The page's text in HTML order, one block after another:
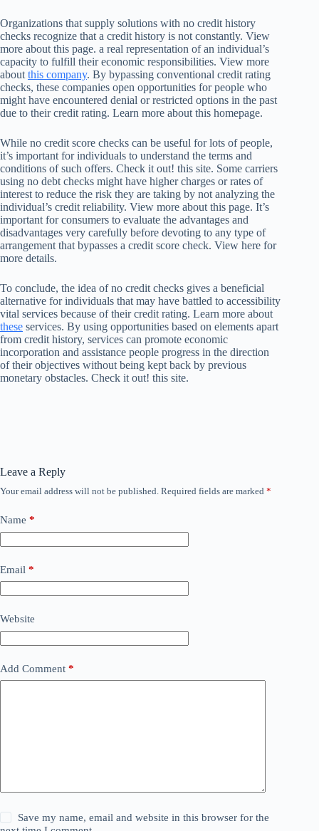
Organizations that supply solutions with no credit history
checks recognize that a credit history is not constantly. View
more about this page. a real representation of an individual’s
capacity to fulfill their economic responsibilities. View more
about this company. By bypassing conventional credit rating
checks, these companies open opportunities for people who
might have encountered denial or restricted options in the past
due to their credit rating. Learn more about this homepage.
While no credit score checks can be useful for lots of people,
it’s important for individuals to understand the terms and
conditions of such offers. Check it out! this site. Some carriers
using no debt checks might have higher charges or rates of
interest to reduce the risk they are taking by not analyzing the
individual’s credit reliability. View more about this page. It’s
important for consumers to evaluate the advantages and
disadvantages very carefully before devoting to any type of
arrangement that bypasses a credit score check. View here for
more details.
To conclude, the idea of no credit checks gives a beneficial
alternative for individuals that may have battled to accessibility
vital services because of their credit rating. Learn more about
these services. By using opportunities based on elements apart
from credit history, services can promote economic
incorporation and assistance people progress in the direction
of their objectives without being kept back by previous
monetary obstacles. Check it out! this site.
Leave a Reply
Your email address will not be published. Required fields are marked *
Name *
Email *
Website
Add Comment *
Save my name, email and website in this browser for the